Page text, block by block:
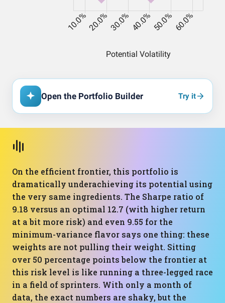
Open the Portfolio Builder Try it
On the efficient frontier, this portfolio is
dramatically underachieving its potential using
the very same ingredients. The Sharpe ratio of
9.18 versus an optimal 12.7 (with higher return
at a bit more risk) and even 9.55 for the
minimum-variance flavor says one thing: these
weights are not pulling their weight. Sitting
over 50 percentage points below the frontier at
this risk level is like running a three-legged race
in a field of sprinters. With only a month of
data, the exact numbers are shaky, but the